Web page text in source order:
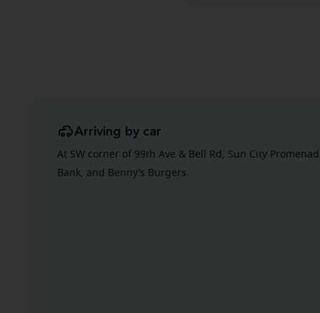
Arriving by car
At SW corner of 99th Ave & Bell Rd, Sun City
Bank, and Benny’s Burgers.